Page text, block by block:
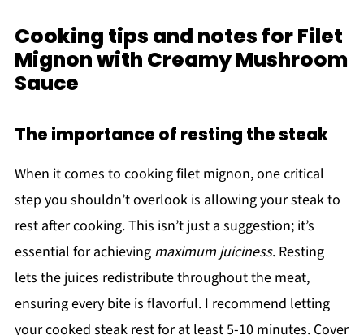
Cooking tips and notes for Filet
Mignon with Creamy Mushroom
Sauce
The importance of resting the steak
When it comes to cooking filet mignon, one critical
step you shouldn’t overlook is allowing your steak to
rest after cooking. This isn’t just a suggestion; it’s
essential for achieving maximum juiciness. Resting
lets the juices redistribute throughout the meat,
ensuring every bite is flavorful. I recommend letting
your cooked steak rest for at least 5-10 minutes. Cover